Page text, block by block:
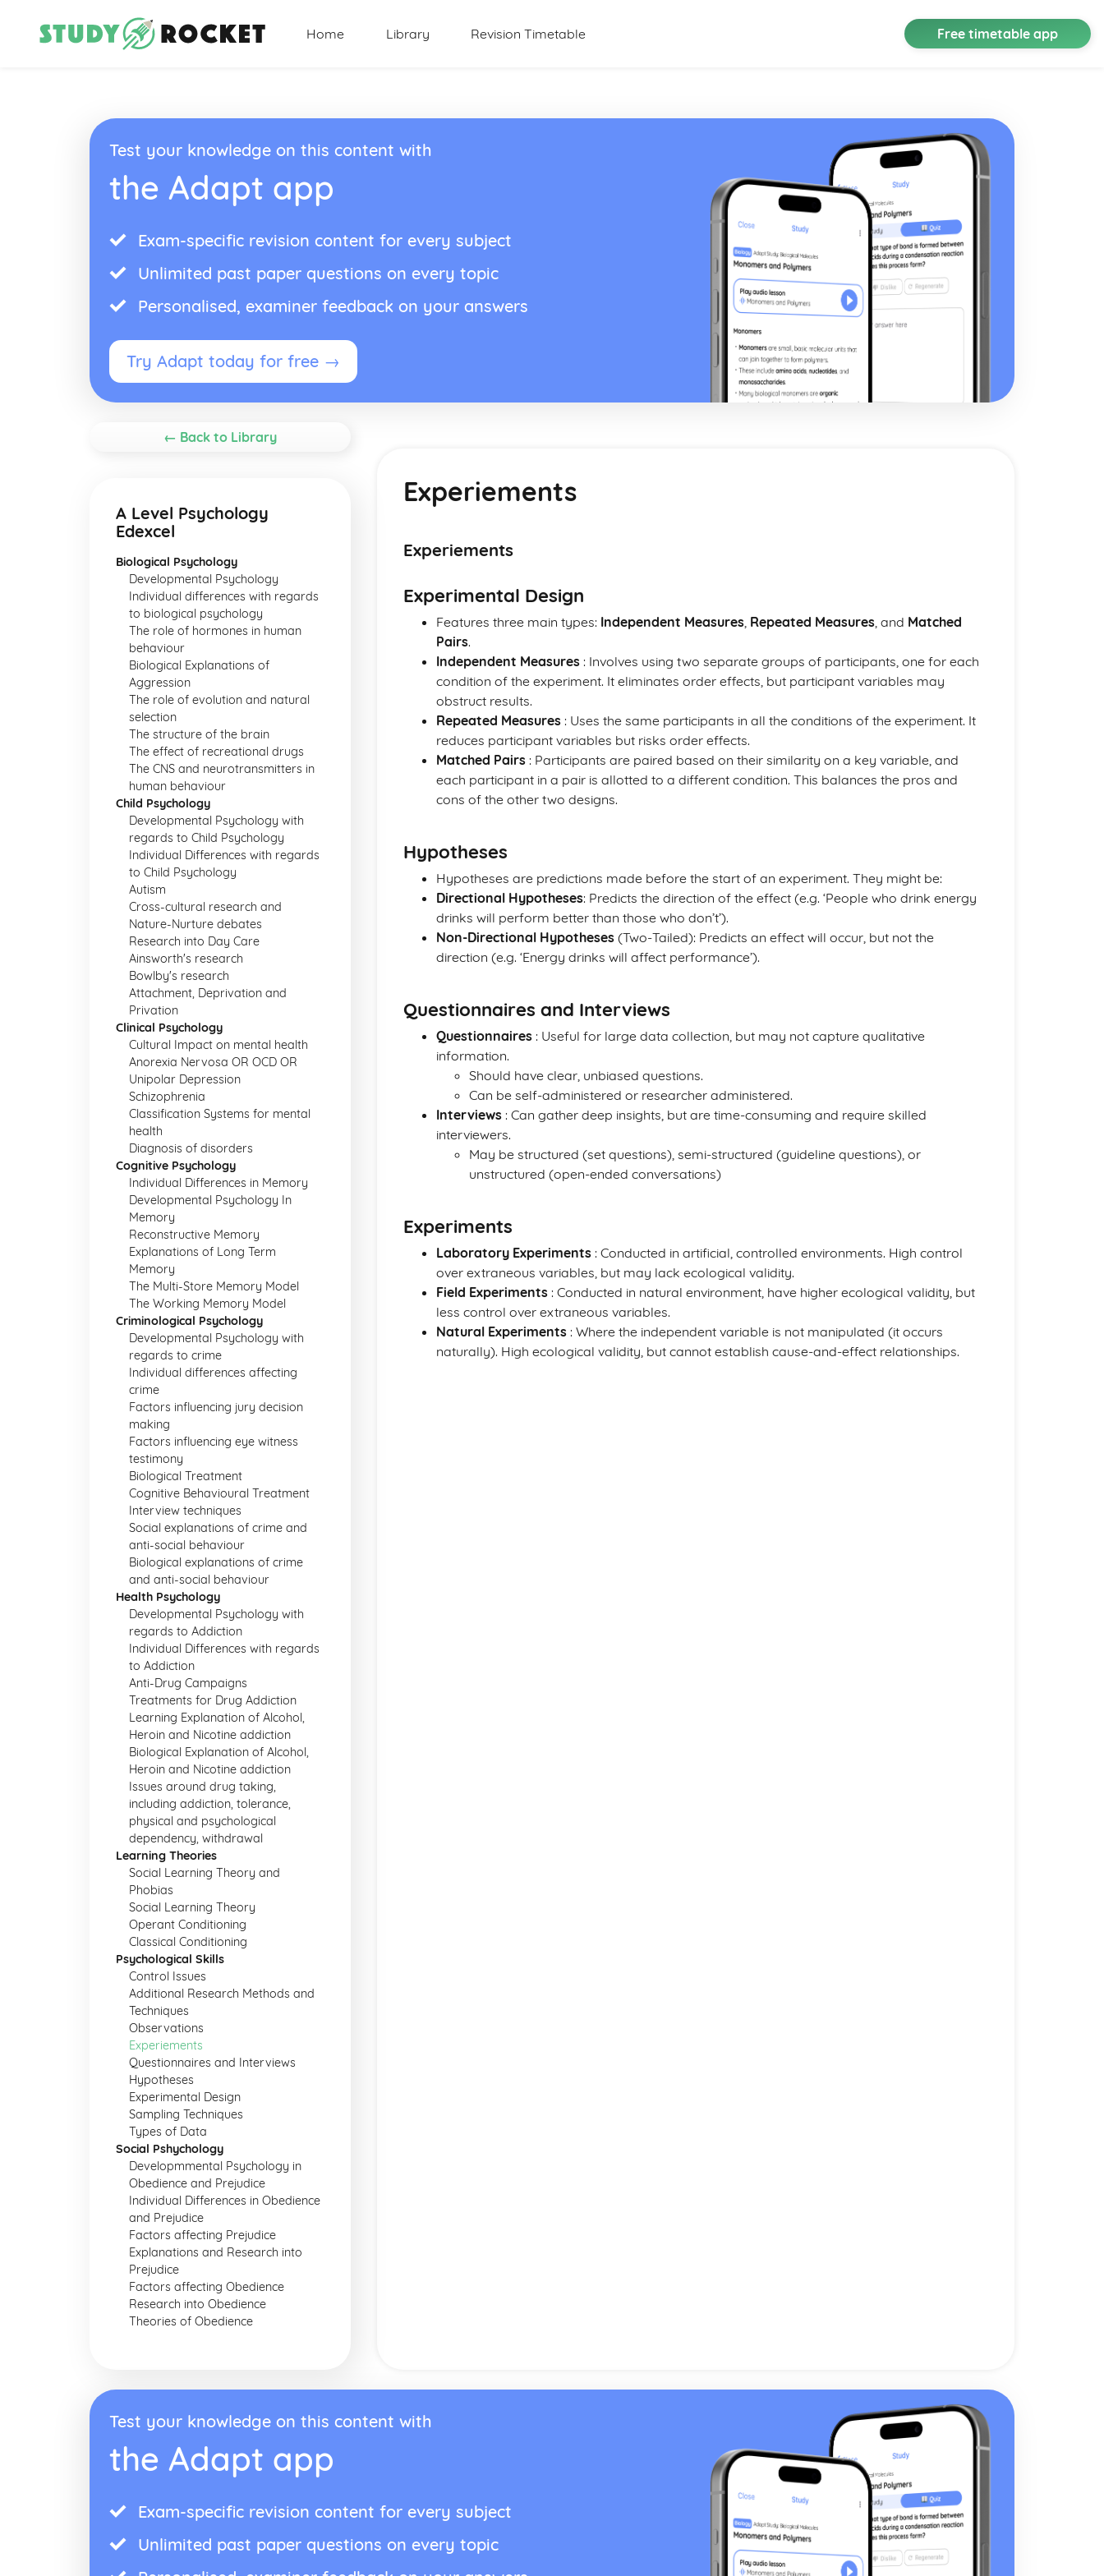
Home Library Revision Timetable Free timetable app
Test your knowledge on this content with
the Adapt app
Exam-specific revision content for every subject
Unlimited past paper questions on every topic
Personalised, examiner feedback on your answers
Try Adapt today for free →
← Back to Library
A Level Psychology
Edexcel
Biological Psychology
Developmental Psychology
Individual differences with regards
to biological psychology
The role of hormones in human
behaviour
Biological Explanations of
Aggression
The role of evolution and natural
selection
The structure of the brain
The effect of recreational drugs
The CNS and neurotransmitters in
human behaviour
Child Psychology
Developmental Psychology with
regards to Child Psychology
Individual Differences with regards
to Child Psychology
Autism
Cross-cultural research and
Nature-Nurture debates
Research into Day Care
Ainsworth's research
Bowlby's research
Attachment, Deprivation and
Privation
Clinical Psychology
Cultural Impact on mental health
Anorexia Nervosa OR OCD OR
Unipolar Depression
Schizophrenia
Classification Systems for mental
health
Diagnosis of disorders
Cognitive Psychology
Individual Differences in Memory
Developmental Psychology In
Memory
Reconstructive Memory
Explanations of Long Term
Memory
The Multi-Store Memory Model
The Working Memory Model
Criminological Psychology
Developmental Psychology with
regards to crime
Individual differences affecting
crime
Factors influencing jury decision
making
Factors influencing eye witness
testimony
Biological Treatment
Cognitive Behavioural Treatment
Interview techniques
Social explanations of crime and
anti-social behaviour
Biological explanations of crime
and anti-social behaviour
Health Psychology
Developmental Psychology with
regards to Addiction
Individual Differences with regards
to Addiction
Anti-Drug Campaigns
Treatments for Drug Addiction
Learning Explanation of Alcohol,
Heroin and Nicotine addiction
Biological Explanation of Alcohol,
Heroin and Nicotine addiction
Issues around drug taking,
including addiction, tolerance,
physical and psychological
dependency, withdrawal
Learning Theories
Social Learning Theory and
Phobias
Social Learning Theory
Operant Conditioning
Classical Conditioning
Psychological Skills
Control Issues
Additional Research Methods and
Techniques
Observations
Experiements
Questionnaires and Interviews
Hypotheses
Experimental Design
Sampling Techniques
Types of Data
Social Pshychology
Developmmental Psychology in
Obedience and Prejudice
Individual Differences in Obedience
and Prejudice
Factors affecting Prejudice
Explanations and Research into
Prejudice
Factors affecting Obedience
Research into Obedience
Theories of Obedience
Experiements
Experiements
Experimental Design
Features three main types: Independent Measures, Repeated Measures, and Matched
Pairs.
Independent Measures : Involves using two separate groups of participants, one for each
condition of the experiment. It eliminates order effects, but participant variables may
obstruct results.
Repeated Measures : Uses the same participants in all the conditions of the experiment. It
reduces participant variables but risks order effects.
Matched Pairs : Participants are paired based on their similarity on a key variable, and
each participant in a pair is allotted to a different condition. This balances the pros and
cons of the other two designs.
Hypotheses
Hypotheses are predictions made before the start of an experiment. They might be:
Directional Hypotheses: Predicts the direction of the effect (e.g. ‘People who drink energy
drinks will perform better than those who don’t’).
Non-Directional Hypotheses (Two-Tailed): Predicts an effect will occur, but not the
direction (e.g. ‘Energy drinks will affect performance’).
Questionnaires and Interviews
Questionnaires : Useful for large data collection, but may not capture qualitative
information.
Should have clear, unbiased questions.
Can be self-administered or researcher administered.
Interviews : Can gather deep insights, but are time-consuming and require skilled
interviewers.
May be structured (set questions), semi-structured (guideline questions), or
unstructured (open-ended conversations)
Experiments
Laboratory Experiments : Conducted in artificial, controlled environments. High control
over extraneous variables, but may lack ecological validity.
Field Experiments : Conducted in natural environment, have higher ecological validity, but
less control over extraneous variables.
Natural Experiments : Where the independent variable is not manipulated (it occurs
naturally). High ecological validity, but cannot establish cause-and-effect relationships.
Test your knowledge on this content with
the Adapt app
Exam-specific revision content for every subject
Unlimited past paper questions on every topic